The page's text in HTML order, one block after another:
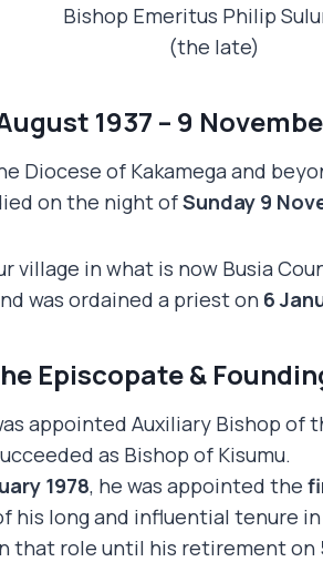
Bishop Emeritus Philip
(the late)
1937 – 9
Diocese of Kakamega and
on the night ofSunday 9
village in what is now Busia
was ordained a priest on 6
Episcopate &
appointed Auxiliary Bishop
as Bishop of Kisumu.
1978, he was appointed the
his long and influential tenure in
that role until his retirement on